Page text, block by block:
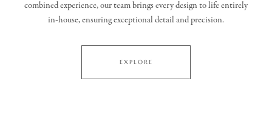
combined experience, our team brings every design to life entirely
in‑house, ensuring exceptional detail and precision.
EXPLORE